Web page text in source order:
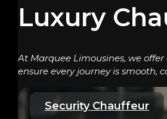
Luxury
At Marquee Limousines, we
ensure every journey is smooth,
Security Chauffeur